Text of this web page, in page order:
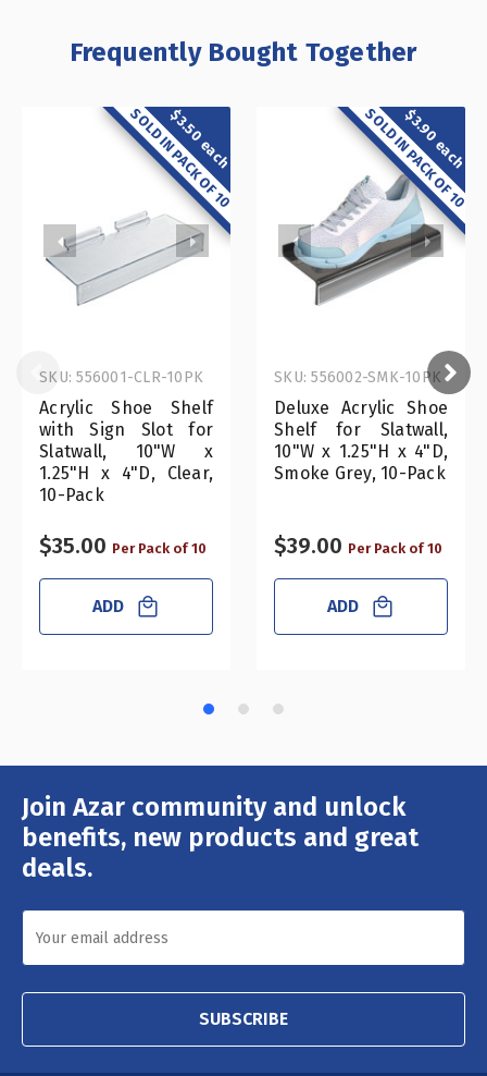
Frequently Bought Together
$3.50 each
SOLD IN PACK OF 10
Acrylic Shoe Shelf
with Sign Slot for
Slatwall, 10"W x
1.25"H x 4"D, Clear,
10-Pack
SKU: 556001-CLR-10PK
$35.00 Per Pack of 10
ADD
$3.90 each
SOLD IN PACK OF 10
Deluxe Acrylic Shoe
Shelf for Slatwall,
10"W x 1.25"H x 4"D,
Smoke Grey, 10-Pack
SKU: 556002-SMK-10PK
$39.00 Per Pack of 10
ADD
Join Azar community and unlock
benefits, new products and great
deals.
Email
Address
SUBSCRIBE